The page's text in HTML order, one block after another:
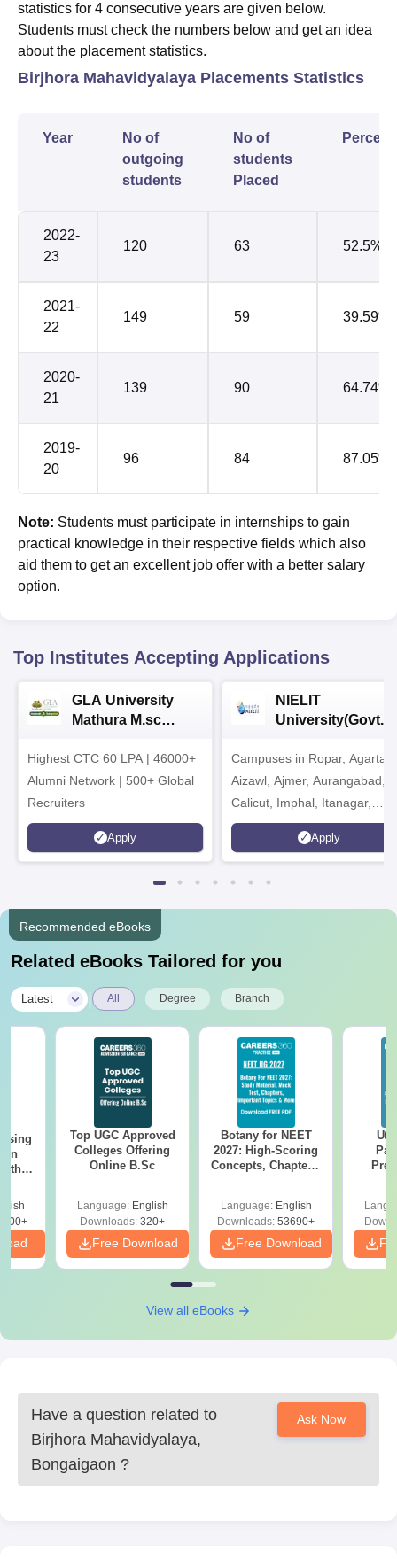
statistics for 4 consecutive years are given below.
Students must check the numbers below and get an idea
about the placement statistics.
Birjhora Mahavidyalaya Placements Statistics
Year
No of
outgoing
students
No of
students
Placed
2022-
23
120 63 52.5%
2021-
22
149 59 39.59%
2020-
21
139 90 64.74%
2019-
20
96 84 87.05%
Note: Students must participate in internships to gain
practical knowledge in their respective fields which also
aid them to get an excellent job offer with a better salary
option.
Top Institutes Accepting Applications
GLA University
Mathura M.sc
Highest CTC 60 LPA | 46000+
Alumni Network | 500+ Global
Recruiters
Apply
NIELIT
University(Govt.
2026
Campuses in Ropar,
Aizawl, Ajmer, Aurangabad,
Calicut, Imphal, Itanagar,
Kohima, Gorakhpur, Patna &
Srinagar
Apply
Recommended eBooks
Related eBooks Tailored for you
Latest All Degree Branch
Top UGC Approved
Colleges Offering
Online B.Sc
Language: English
Downloads: 320+
Free Download
Botany for NEET
2027: High-Scoring
Concepts, Chapters,
Language: English
Downloads: 53690+
Free Download
View all eBooks
Have a question related to
Birjhora Mahavidyalaya,
Bongaigaon ?
Ask Now